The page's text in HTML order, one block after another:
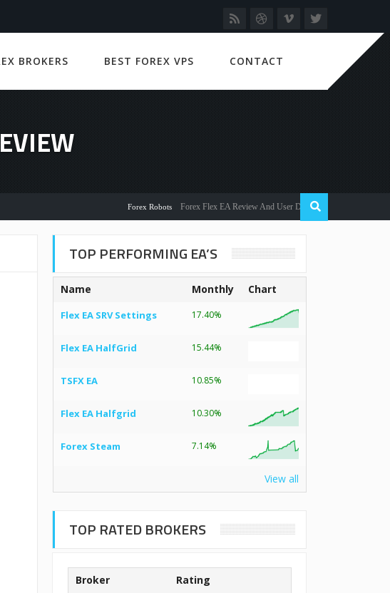
BROKERS BEST FOREX VPS CONTACT
Forex Robots Forex Flex EA Review And User Discussion 2022
TOP PERFORMING EA’S
Name Monthly Chart
Flex EA SRV Settings 17.40%
Flex EA HalfGrid 15.44%
TSFX EA 10.85%
Flex EA Halfgrid 10.30%
Forex Steam 7.14%
View all
TOP RATED BROKERS
Broker Rating